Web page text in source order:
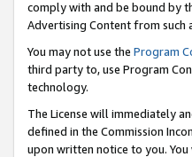
comply with and be bound by
Advertising Content from such
You may not use the Program
third party to, use Program
technology.
The License will immediately
defined in the Commission
upon written notice to you.